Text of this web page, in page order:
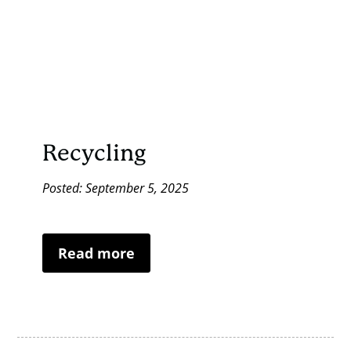
Recycling
Posted: September 5, 2025
Read more